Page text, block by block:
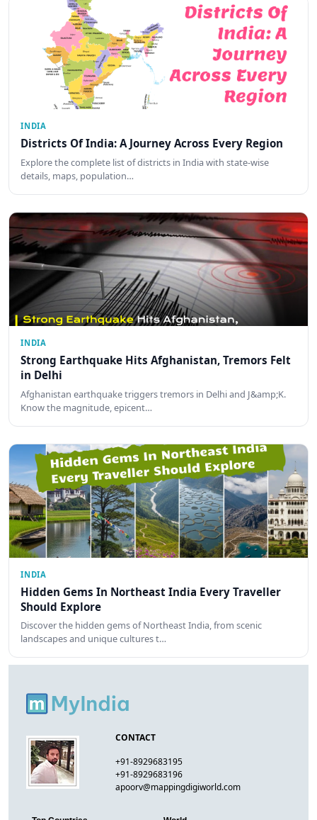
INDIA
Districts Of India: A Journey Across Every Region
Explore the complete list of districts in India with state-wise
details, maps, population…
INDIA
Strong Earthquake Hits Afghanistan, Tremors Felt
in Delhi
Afghanistan earthquake triggers tremors in Delhi and J&amp;K.
Know the magnitude, epicent…
INDIA
Hidden Gems In Northeast India Every Traveller
Should Explore
Discover the hidden gems of Northeast India, from scenic
landscapes and unique cultures t…
CONTACT
+91-8929683195
+91-8929683196
apoorv@mappingdigiworld.com